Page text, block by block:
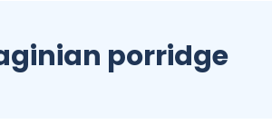
porridge